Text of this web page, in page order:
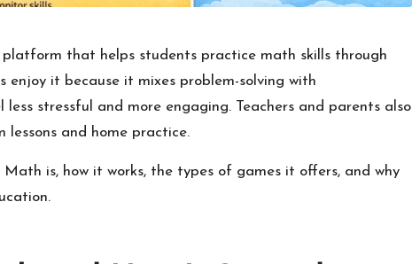
that helps students practice math skills through
enjoy it because it mixes problem-solving with
stressful and more engaging. Teachers and parents also
and home practice.
is, how it works, the types of games it offers, and why